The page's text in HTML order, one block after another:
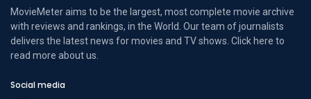
MovieMeter aims to be the largest, most complete movie archive
with reviews and rankings, in the World. Our team of journalists
delivers the latest news for movies and TV shows. Click here to
read more about us
Social media